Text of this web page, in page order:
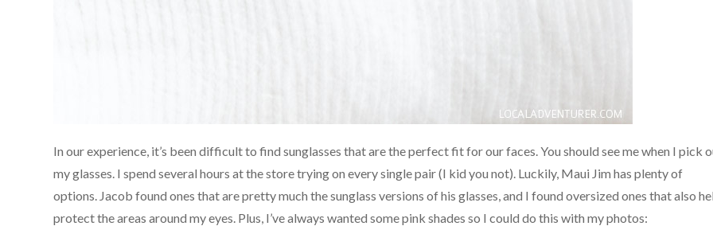
In our experience, it’s been difficult to find sunglasses that are the perfect fit for our faces. You should see me when I pick
my glasses. I spend several hours at the store trying on every single pair (I kid you not). Luckily, Maui Jim has plenty of
options. Jacob found ones that are pretty much the sunglass versions of his glasses, and I found oversized ones that also
protect the areas around my eyes. Plus, I’ve always wanted some pink shades so I could do this with my photos: